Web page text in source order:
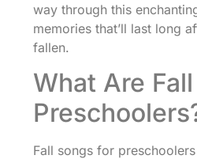
way through this
memories that’ll last long
fallen.
What Are
Fall songs for